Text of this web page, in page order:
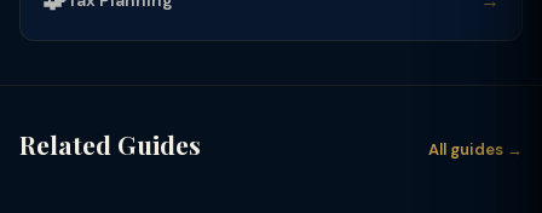
Related Guides All guides →